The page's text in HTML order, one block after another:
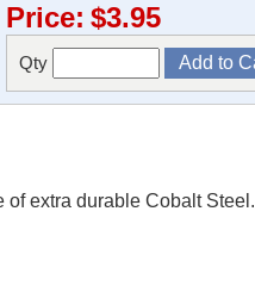
Price: $3.95
Qty
of extra durable Cobalt Steel.